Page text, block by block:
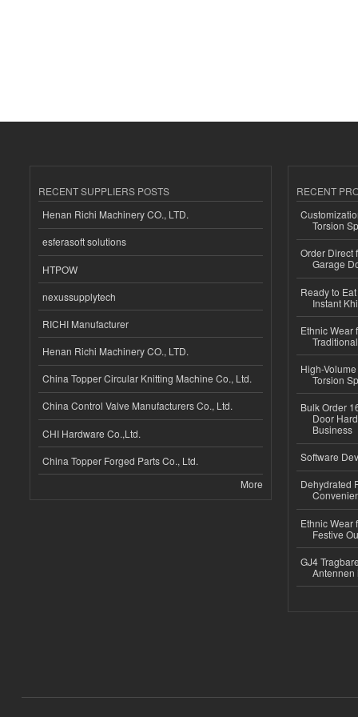
RECENT SUPPLIERS POSTS
Henan Richi Machinery CO., LTD.
esferasoft solutions
HTPOW
nexussupplytech
RICHI Manufacturer
Henan Richi Machinery CO., LTD.
China Topper Circular Knitting Machine Co., Ltd.
China Control Valve Manufacturers Co., Ltd.
CHI Hardware Co.,Ltd.
China Topper Forged Parts Co., Ltd.
More
RECENT
Torsion
Order Direct
Garage
Ready to
Instant
Ethnic Wear
High-
Torsion
Bulk Order
Door
Business
Software
Dehydrated
Ethnic Wear
Festive
GJ4
Antennen